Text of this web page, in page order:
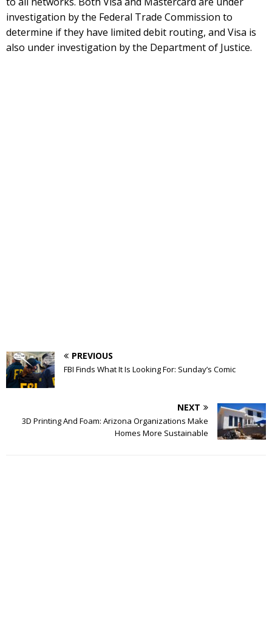
investigation by the Federal Trade Commission to
determine if they have limited debit routing, and Visa is
also under investigation by the Department of Justice.
PREVIOUS
FBI Finds What It Is Looking For: Sunday’s Comic
NEXT
3D Printing And Foam: Arizona Organizations Make
Homes More Sustainable